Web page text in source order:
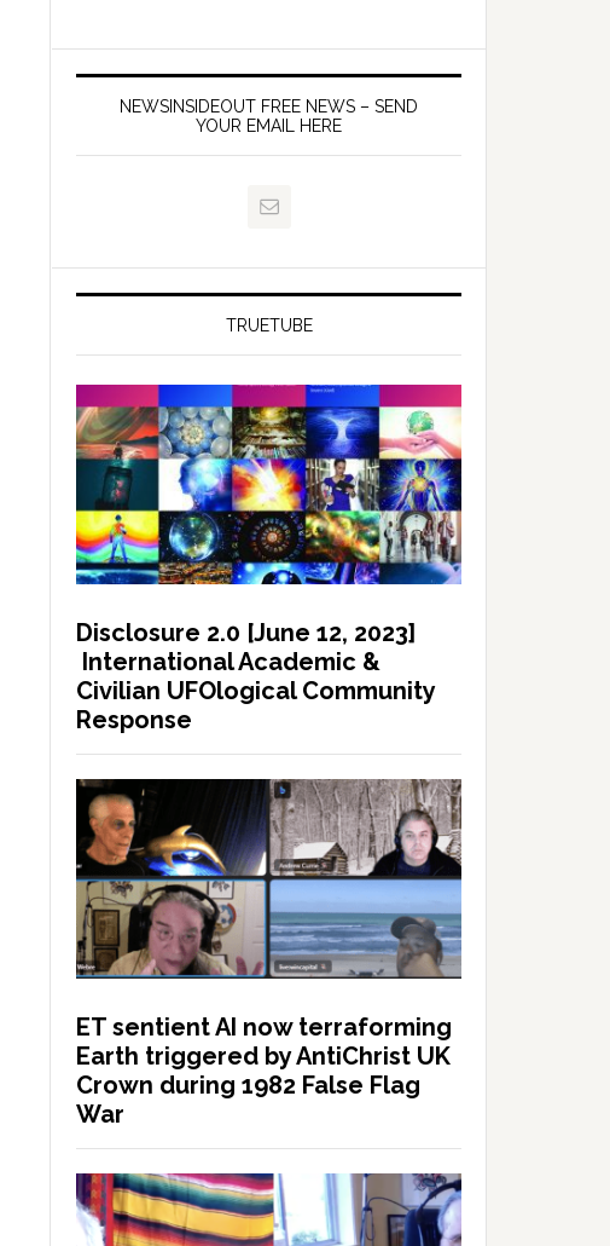
NEWSINSIDEOUT FREE NEWS – SEND
YOUR EMAIL HERE
TRUETUBE
Disclosure 2.0 [June 12, 2023]
International Academic &
Civilian UFOlogical Community
Response
ET sentient AI now terraforming
Earth triggered by AntiChrist UK
Crown during 1982 False Flag
War